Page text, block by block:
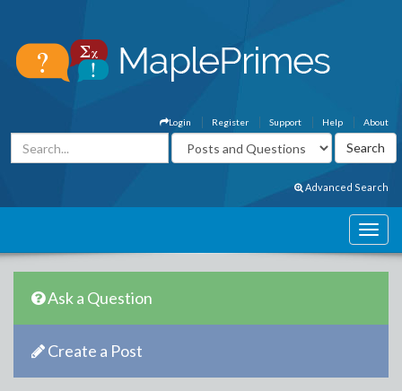
About
Help
Support
Register
Login
Advanced Search
Ask a Question
Create a Post